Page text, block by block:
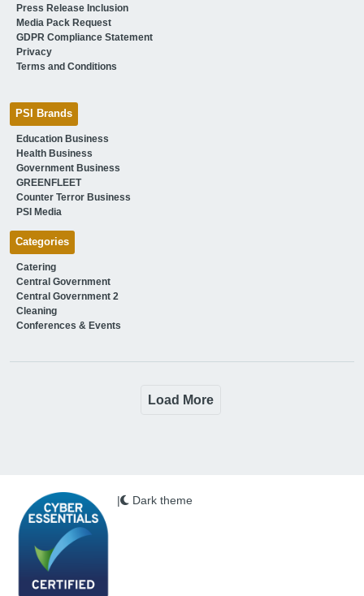
Press Release Inclusion
Media Pack Request
GDPR Compliance Statement
Privacy
Terms and Conditions
PSI Brands
Education Business
Health Business
Government Business
GREENFLEET
Counter Terror Business
PSI Media
Categories
Catering
Central Government
Central Government 2
Cleaning
Conferences & Events
Load More
| Dark theme